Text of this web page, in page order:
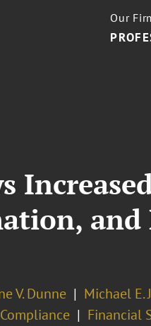
Our
V. Dunne
Michael E.
Financial